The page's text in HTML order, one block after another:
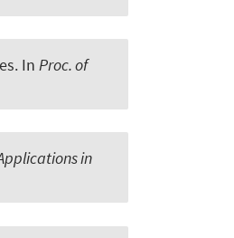
. In Proc. of
in